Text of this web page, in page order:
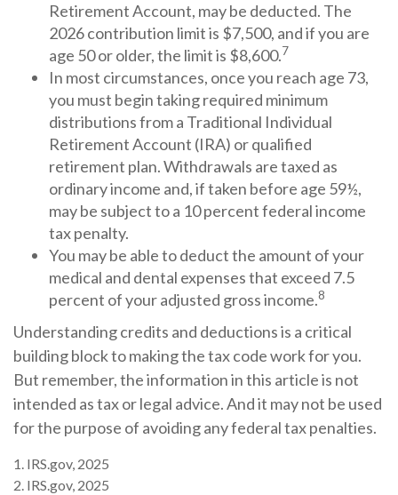
Retirement Account, may be deducted. The
2026 contribution limit is $7,500, and if you are
age 50 or older, the limit is $8,600.7
In most circumstances, once you reach age 73,
you must begin taking required minimum
distributions from a Traditional Individual
Retirement Account (IRA) or qualified
retirement plan. Withdrawals are taxed as
ordinary income and, if taken before age 59½,
may be subject to a 10 percent federal income
tax penalty.
You may be able to deduct the amount of your
medical and dental expenses that exceed 7.5
percent of your adjusted gross income.8
Understanding credits and deductions is a critical
building block to making the tax code work for you.
But remember, the information in this article is not
intended as tax or legal advice. And it may not be used
for the purpose of avoiding any federal tax penalties.
1. IRS.gov, 2025
2. IRS.gov, 2025